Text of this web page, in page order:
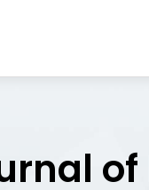
of